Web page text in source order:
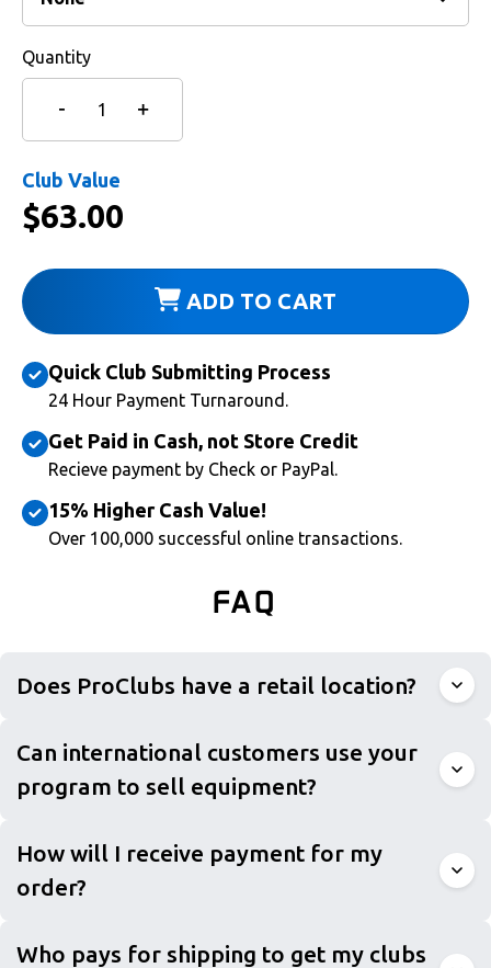
Quantity
Club Value
$63.00
ADD TO CART
Quick Club Submitting Process
24 Hour Payment Turnaround.
Get Paid in Cash, not Store Credit
Recieve payment by Check or PayPal.
15% Higher Cash Value!
Over 100,000 successful online transactions.
FAQ
Does ProClubs have a retail location?
Can international customers use your
program to sell equipment?
How will I receive payment for my
order?
Who pays for shipping to get my clubs